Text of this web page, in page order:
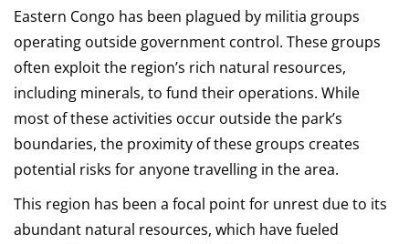
Eastern Congo has been plagued by militia groups
operating outside government control. These groups
often exploit the region’s rich natural resources,
including minerals, to fund their operations. While
most of these activities occur outside the park’s
boundaries, the proximity of these groups creates
potential risks for anyone travelling in the area.
This region has been a focal point for unrest due to its
abundant natural resources, which have fueled